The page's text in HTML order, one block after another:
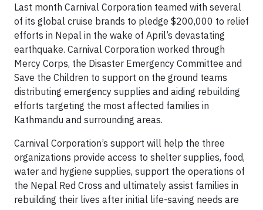
Last month Carnival Corporation teamed with several
of its global cruise brands to pledge $200,000 to relief
efforts in Nepal in the wake of April’s devastating
earthquake. Carnival Corporation worked through
Mercy Corps, the Disaster Emergency Committee and
Save the Children to support on the ground teams
distributing emergency supplies and aiding rebuilding
efforts targeting the most affected families in
Kathmandu and surrounding areas.
Carnival Corporation’s support will help the three
organizations provide access to shelter supplies, food,
water and hygiene supplies, support the operations of
the Nepal Red Cross and ultimately assist families in
rebuilding their lives after initial life-saving needs are